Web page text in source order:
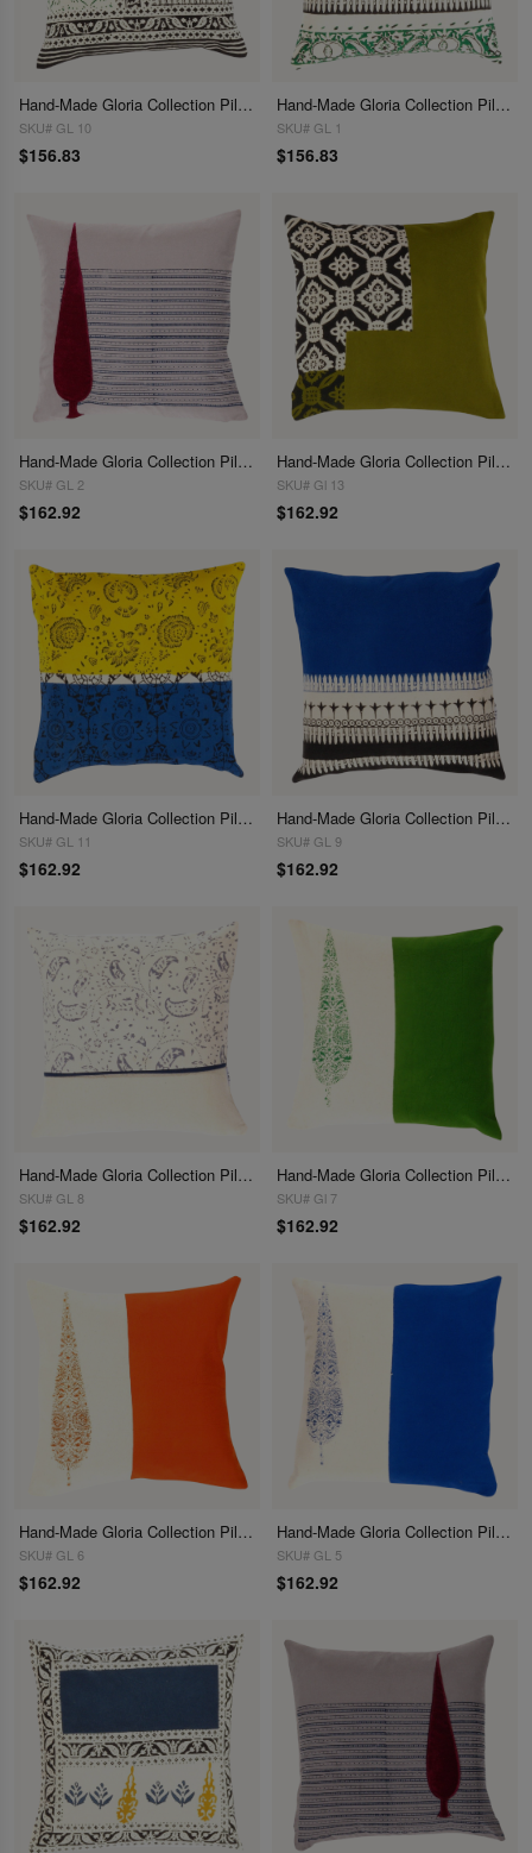
Hand-Made Gloria Collection Pillows 16"
SKU# GL 10
$156.83
Hand-Made Gloria Collection Pillows 16"
SKU# GL 1
$156.83
Hand-Made Gloria Collection Pillows 16"
SKU# GL 2
$162.92
Hand-Made Gloria Collection Pillows 16"
SKU# Gl 13
$162.92
Hand-Made Gloria Collection Pillows 16"
SKU# GL 11
$162.92
Hand-Made Gloria Collection Pillows 16"
SKU# GL 9
$162.92
Hand-Made Gloria Collection Pillows 16"
SKU# GL 8
$162.92
Hand-Made Gloria Collection Pillows 16"
SKU# Gl 7
$162.92
Hand-Made Gloria Collection Pillows 16"
SKU# GL 6
$162.92
Hand-Made Gloria Collection Pillows 16"
SKU# GL 5
$162.92